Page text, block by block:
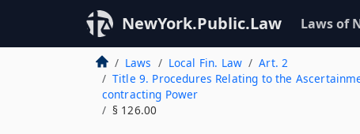
NewYork.Public.Law Laws of
Laws Local Fin. Law
Art. 2
Title 9. Procedures Relating to the
contracting Power
§ 126.00